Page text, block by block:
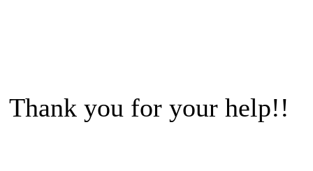
Thank you for your help!!